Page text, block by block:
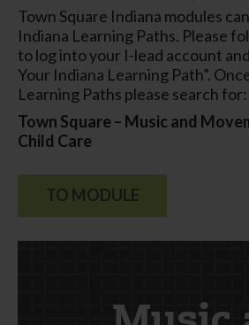
Town Square Indiana modules
Indiana Learning Paths. Please
to log into your I-lead account
Your Indiana Learning Path”.
Learning Paths please search for:
Town Square – Music and
Child Care
TO MODULE